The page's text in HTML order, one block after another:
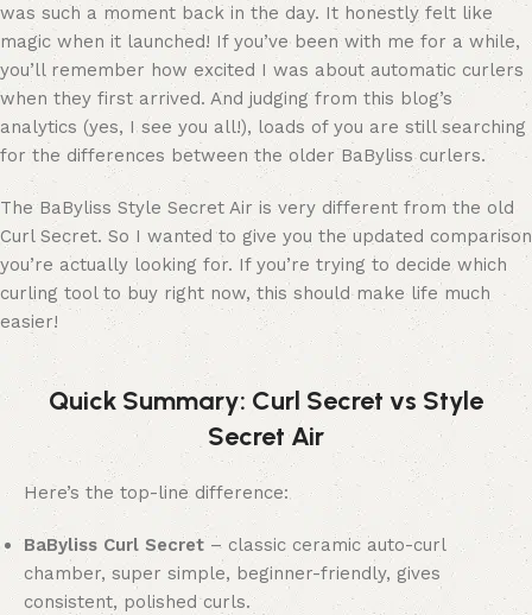
was such a moment back in the day. It honestly felt like
magic when it launched! If you’ve been with me for a while,
you’ll remember how excited I was about automatic curlers
when they first arrived. And judging from this blog’s
analytics (yes, I see you all!), loads of you are still searching
for the differences between the older BaByliss curlers.
The BaByliss Style Secret Air is very different from the old
Curl Secret. So I wanted to give you the updated comparison
you’re actually looking for. If you’re trying to decide which
curling tool to buy right now, this should make life much
easier!
Quick Summary: Curl Secret vs Style
Secret Air
Here’s the top-line difference:
BaByliss Curl Secret – classic ceramic auto-curl
chamber, super simple, beginner-friendly, gives
consistent, polished curls.